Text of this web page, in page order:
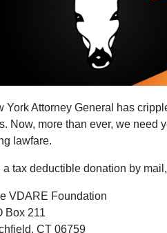
York Attorney General has
Now, more than ever, we need
lawfare.
a tax deductible donation by
VDARE Foundation
Box 211
CT 06759